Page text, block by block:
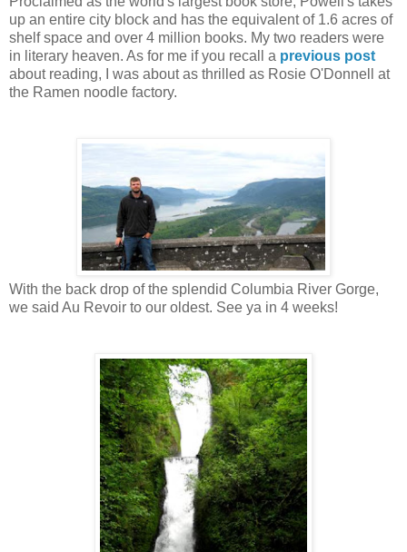
up an entire city block and has the equivalent of 1.6 acres of
shelf space and over 4 million books. My two readers were
in literary heaven. As for me if you recall a previous post
about reading, I was about as thrilled as Rosie O'Donnell at
the Ramen noodle factory.
With the back drop of the splendid Columbia River Gorge,
we said Au Revoir to our oldest. See ya in 4 weeks!